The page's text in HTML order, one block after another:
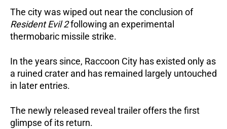
The city was wiped out near the conclusion of
Resident Evil 2following an experimental
thermobaric missile strike.
In the years since, Raccoon City has existed only as
a ruined crater and has remained largely untouched
in later entries.
The newly released reveal trailer offers the first
glimpse of its return.